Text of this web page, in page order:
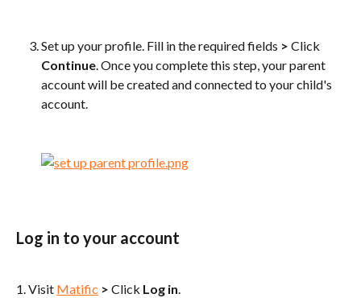
Set up your profile. Fill in the required fields > Click
Continue. Once you complete this step, your parent
account will be created and connected to your child's
account.
Log in to your account
1. Visit Matific > Click Log in.